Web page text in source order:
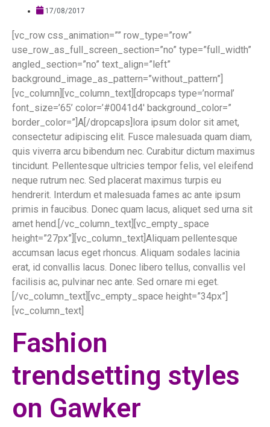
17/08/2017
[vc_row css_animation=”” row_type=”row”
use_row_as_full_screen_section=”no” type=”full_width”
angled_section=”no” text_align=”left”
background_image_as_pattern=”without_pattern”]
[vc_column][vc_column_text][dropcaps type=’normal’
font_size=’65’ color=’#0041d4′ background_color=”
border_color=”]A[/dropcaps]lora ipsum dolor sit amet,
consectetur adipiscing elit. Fusce malesuada quam diam,
quis viverra arcu bibendum nec. Curabitur dictum maximus
tincidunt. Pellentesque ultricies tempor felis, vel eleifend
neque rutrum nec. Sed placerat maximus turpis eu
hendrerit. Interdum et malesuada fames ac ante ipsum
primis in faucibus. Donec quam lacus, aliquet sed urna sit
amet hend.[/vc_column_text][vc_empty_space
height=”27px”][vc_column_text]Aliquam pellentesque
accumsan lacus eget rhoncus. Aliquam sodales lacinia
erat, id convallis lacus. Donec libero tellus, convallis vel
facilisis ac, pulvinar nec ante. Sed ornare mi eget.
[/vc_column_text][vc_empty_space height=”34px”]
[vc_column_text]
Fashion
trendsetting styles
on Gawker